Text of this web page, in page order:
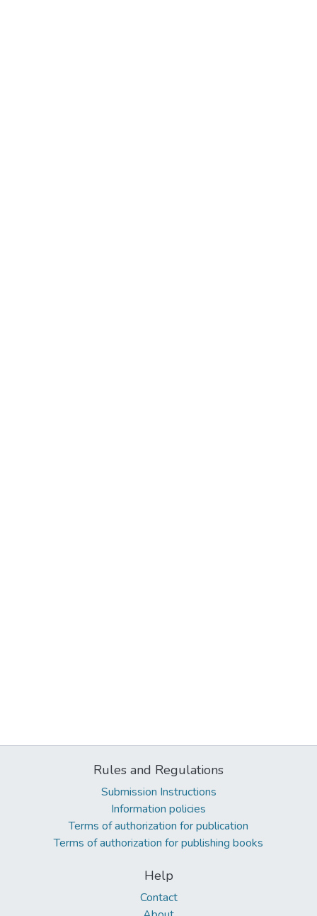
Rules and Regulations
Submission Instructions
Information policies
Terms of authorization for publication
Terms of authorization for publishing books
Help
Contact